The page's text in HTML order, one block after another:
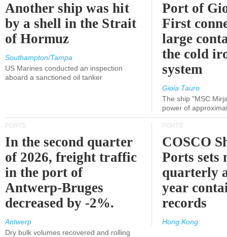
Another ship was hit
by a shell in the Strait
of Hormuz
Southampton/Tampa
US Marines conducted an inspection
aboard a sanctioned oil tanker
Port of
First
large
the cold
system
Gioia Tauro
The ship "MSC
power of
PORTS
In the second quarter
of 2026, freight traffic
in the port of
Antwerp-Bruges
decreased by -2%.
Antwerp
Dry bulk volumes recovered and rolling
PORTS
COSCO
Ports sets
quarterly
year
records
Hong Kong